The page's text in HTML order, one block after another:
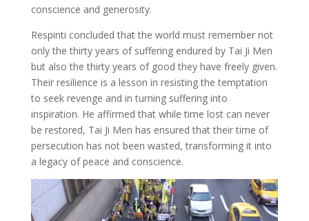
conscience and generosity.
Respinti concluded that the world must remember not
only the thirty years of suffering endured by Tai Ji Men
but also the thirty years of good they have freely given.
Their resilience is a lesson in resisting the temptation
to seek revenge and in turning suffering into
inspiration. He affirmed that while time lost can never
be restored, Tai Ji Men has ensured that their time of
persecution has not been wasted, transforming it into
a legacy of peace and conscience.